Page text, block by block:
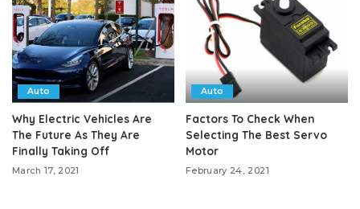
Auto
Why Electric Vehicles Are
The Future As They Are
Finally Taking Off
March 17, 2021
Auto
Factors To Check When
Selecting The Best Servo
Motor
February 24, 2021